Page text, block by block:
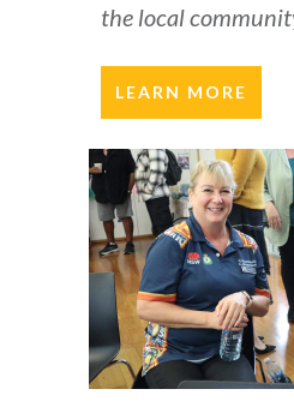
the local
LEARN MORE